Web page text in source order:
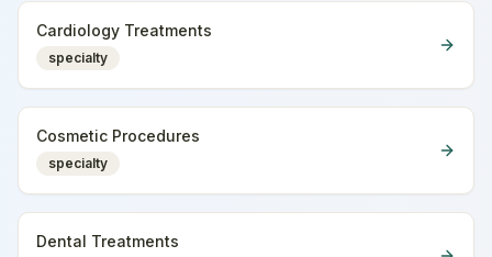
Cardiology Treatments
specialty
Cosmetic Procedures
specialty
Dental Treatments